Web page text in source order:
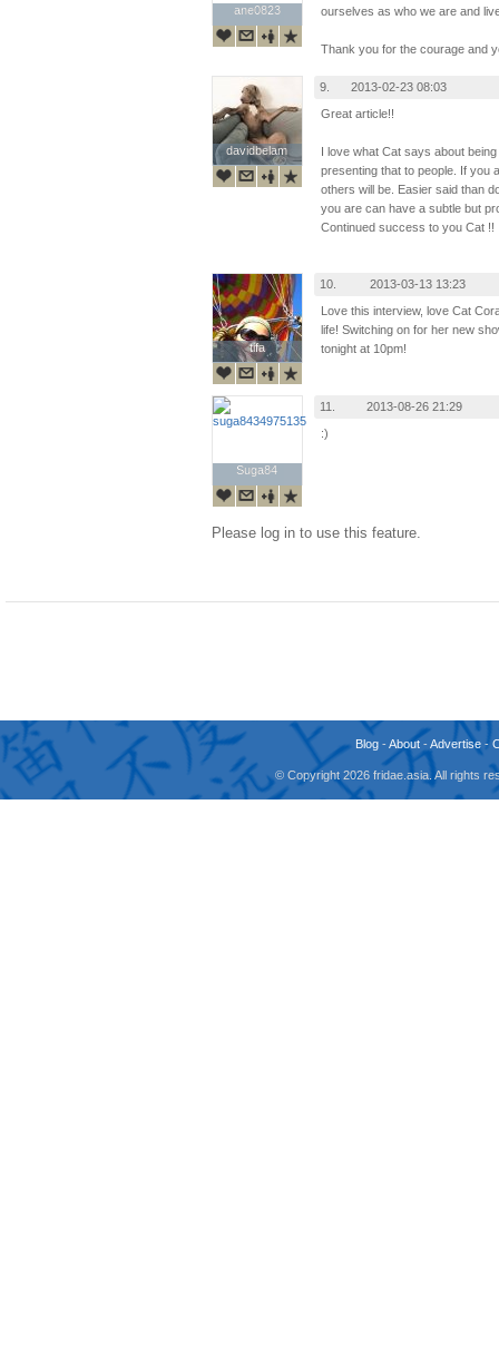
ane0823
ane0823
ourselves as who we are and
Thank you for the courage and
davidbelam
davidbelam
9.
2013-02-23 08:03
Great article!!
I love what Cat says about
presenting that to people. If you
others will be. Easier said than
you are can have a subtle but
Continued success to you Cat !!
tifa
tifa
10.
2013-03-13 13:23
Love this interview, love Cat
life! Switching on for her new
tonight at 10pm!
Suga84
Suga84
11.
2013-08-26 21:29
:)
Please log in to use this feature.
Blog -About -Advertise -
© Copyright 2026 fridae.asia. All rights